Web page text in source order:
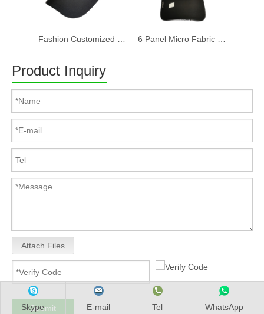
Product Inquiry
Attach Files
Submit
Skype E-mail Tel WhatsApp